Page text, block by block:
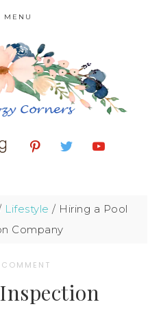
MENU
Lifestyle / Hiring a Pool
Company